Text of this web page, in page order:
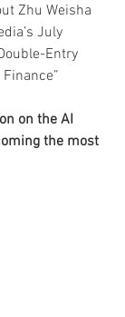
Zhu Weisha
July
Entry
on the AI
the most